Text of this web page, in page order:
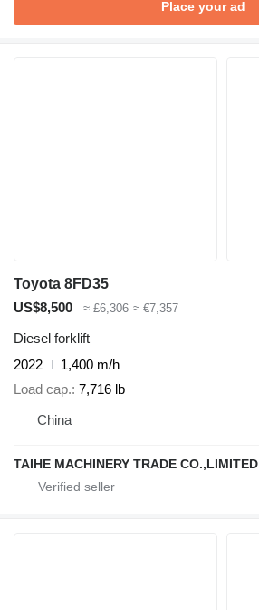
Place your ad
Toyota 8FD35
US$8,500
≈ £6,306 ≈ €7,357
Diesel forklift
2022
1,400 m/h
Load cap. 7,716 lb
China
TAIHE MACHINERY TRADE CO.,LIMITED